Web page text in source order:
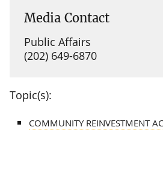
Media Contact
Public Affairs
(202) 649-6870
Topic(s):
COMMUNITY REINVESTMENT